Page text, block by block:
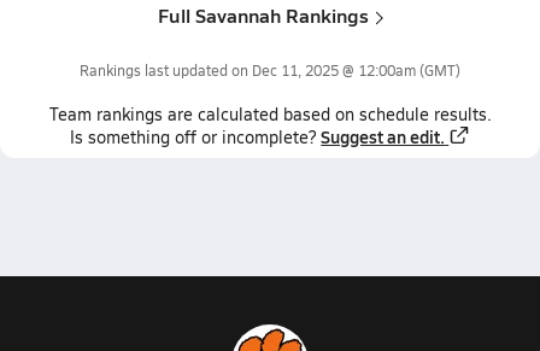
Full Savannah Rankings
Rankings last updated on Dec 11, 2025 @ 12:00am(GMT)
Team rankings are calculated based on schedule results.
Is something off or incomplete? Suggest an edit.